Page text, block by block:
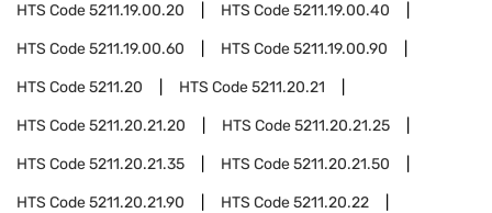
HTS Code5211.19.00.20 HTS Code5211.19.00.40
HTS Code5211.19.00.60 HTS Code5211.19.00.90
HTS Code5211.20 HTS Code5211.20.21
HTS Code5211.20.21.20 HTS Code5211.20.21.25
HTS Code5211.20.21.35 HTS Code5211.20.21.50
HTS Code5211.20.21.90 HTS Code5211.20.22